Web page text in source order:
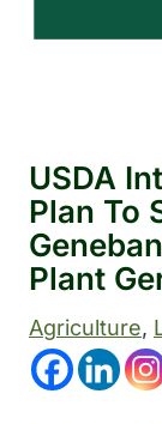
USDA
Plan To
Plant
Agriculture,